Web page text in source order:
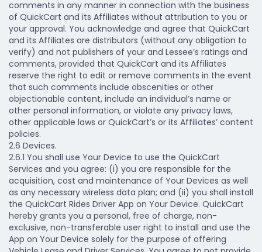
comments in any manner in connection with the business
of QuickCart and its Affiliates without attribution to you or
your approval. You acknowledge and agree that QuickCart
and its Affiliates are distributors (without any obligation to
verify) and not publishers of your and Lessee’s ratings and
comments, provided that QuickCart and its Affiliates
reserve the right to edit or remove comments in the event
that such comments include obscenities or other
objectionable content, include an individual’s name or
other personal information, or violate any privacy laws,
other applicable laws or QuickCart’s or its Affiliates’ content
policies.
2.6 Devices.
2.6.1 You shall use Your Device to use the QuickCart
Services and you agree: (i) you are responsible for the
acquisition, cost and maintenance of Your Devices as well
as any necessary wireless data plan; and (ii) you shall install
the QuickCart Rides Driver App on Your Device. QuickCart
hereby grants you a personal, free of charge, non-
exclusive, non-transferable user right to install and use the
App on Your Device solely for the purpose of offering